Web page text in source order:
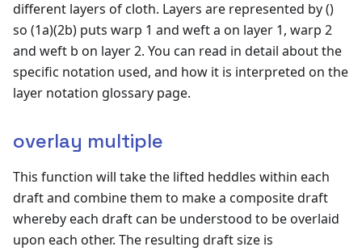
different layers of cloth. Layers are represented by ()
so (1a)(2b) puts warp 1 and weft a on layer 1, warp 2
and weft b on layer 2. You can read in detail about the
specific notation used, and how it is interpreted on the
layer notation glossary page.
overlay multiple
This function will take the lifted heddles within each
draft and combine them to make a composite draft
whereby each draft can be understood to be overlaid
upon each other. The resulting draft size is